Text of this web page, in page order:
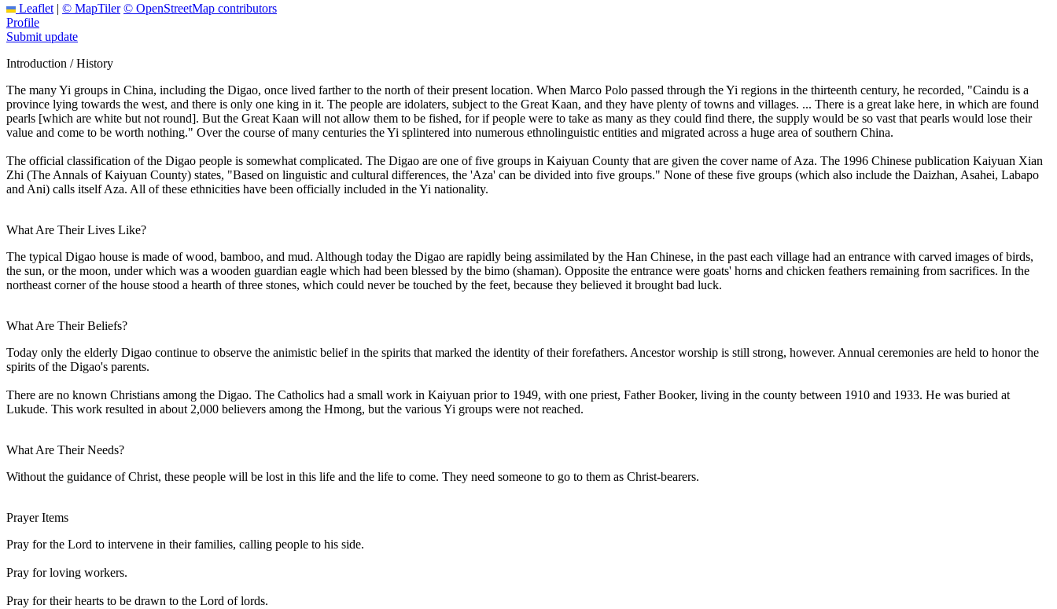
Leaflet | © MapTiler © OpenStreetMap contributors
Profile
Submit update
Introduction / History
The many Yi groups in China, including the Digao, once lived farther to the north of their present location. When Marco Polo passed through the Yi regions in the thirteenth century, he recorded, "Caindu is a
province lying towards the west, and there is only one king in it. The people are idolaters, subject to the Great Kaan, and they have plenty of towns and villages. ... There is a great lake here, in which are found
pearls [which are white but not round]. But the Great Kaan will not allow them to be fished, for if people were to take as many as they could find there, the supply would be so vast that pearls would lose their
value and come to be worth nothing." Over the course of many centuries the Yi splintered into numerous ethnolinguistic entities and migrated across a huge area of southern China.
The official classification of the Digao people is somewhat complicated. The Digao are one of five groups in Kaiyuan County that are given the cover name of Aza. The 1996 Chinese publication Kaiyuan Xian
Zhi (The Annals of Kaiyuan County) states, "Based on linguistic and cultural differences, the 'Aza' can be divided into five groups." None of these five groups (which also include the Daizhan, Asahei, Labapo
and Ani) calls itself Aza. All of these ethnicities have been officially included in the Yi nationality.
What Are Their Lives Like?
The typical Digao house is made of wood, bamboo, and mud. Although today the Digao are rapidly being assimilated by the Han Chinese, in the past each village had an entrance with carved images of birds,
the sun, or the moon, under which was a wooden guardian eagle which had been blessed by the bimo (shaman). Opposite the entrance were goats' horns and chicken feathers remaining from sacrifices. In the
northeast corner of the house stood a hearth of three stones, which could never be touched by the feet, because they believed it brought bad luck.
What Are Their Beliefs?
Today only the elderly Digao continue to observe the animistic belief in the spirits that marked the identity of their forefathers. Ancestor worship is still strong, however. Annual ceremonies are held to honor the
spirits of the Digao's parents.
There are no known Christians among the Digao. The Catholics had a small work in Kaiyuan prior to 1949, with one priest, Father Booker, living in the county between 1910 and 1933. He was buried at
Lukude. This work resulted in about 2,000 believers among the Hmong, but the various Yi groups were not reached.
What Are Their Needs?
Without the guidance of Christ, these people will be lost in this life and the life to come. They need someone to go to them as Christ-bearers.
Prayer Items
Pray for the Lord to intervene in their families, calling people to his side.
Pray for loving workers.
Pray for their hearts to be drawn to the Lord of lords.